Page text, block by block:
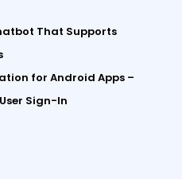
That Supports
for Android Apps –
Sign-In